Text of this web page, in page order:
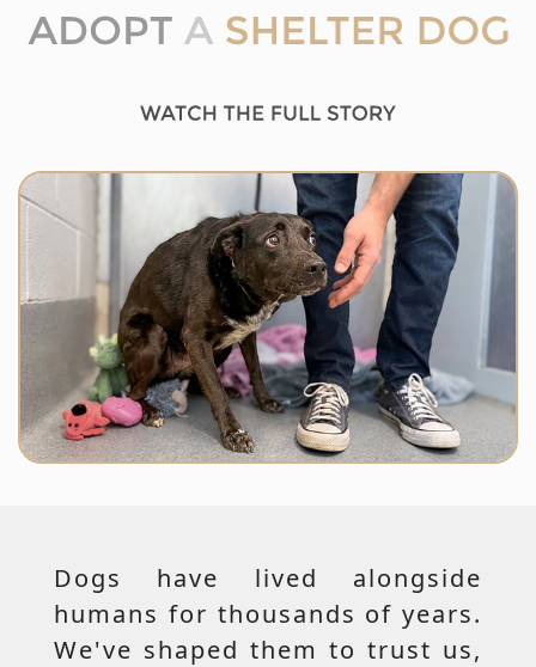
Dogs have lived alongside
humans for thousands of years.
We've shaped them to trust us,